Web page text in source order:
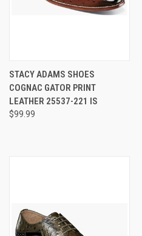
STACY ADAMS SHOES
COGNAC GATOR PRINT
LEATHER 25537-221 IS
$99.99